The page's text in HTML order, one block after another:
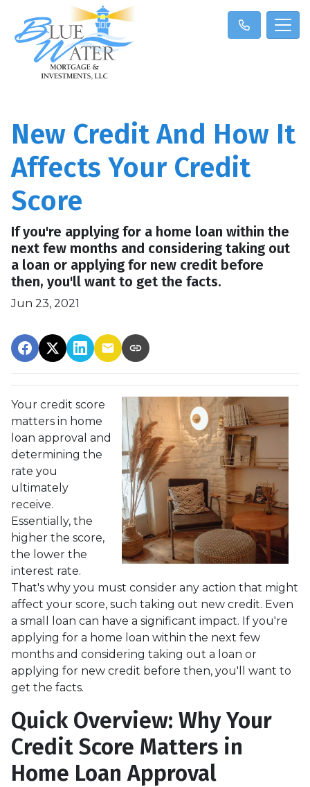
New Credit And How It
Affects Your Credit
Score
If you're applying for a home loan within the
next few months and considering taking out
a loan or applying for new credit before
then, you'll want to get the facts.
Jun 23, 2021
Your credit score
matters in home
loan approval and
determining the
rate you
ultimately
receive.
Essentially, the
higher the score,
the lower the
interest rate.
That's why you must consider any action that might
affect your score, such taking out new credit. Even
a small loan can have a significant impact. If you're
applying for a home loan within the next few
months and considering taking out a loan or
applying for new credit before then, you'll want to
get the facts.
Quick Overview: Why Your
Credit Score Matters in
Home Loan Approval